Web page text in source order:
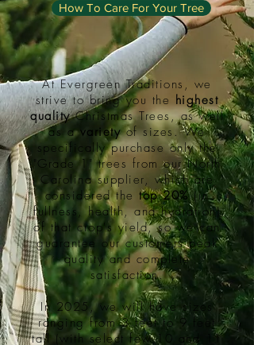
How To Care For Your Tree
At Evergreen Traditions, we
strive to bring you the highest
qualityChristmas Trees, as well
as avarietyof sizes. We
specifically purchase only the
"Grade 1" trees from our North
Carolina supplier, which are
considered the top 20%(in
fullness, health, and hydration)
of that crop's yield, so we can
guarantee our customers peak
quality and complete
satisfaction.
In 2025, we will have sizes
ranging from 3 feet to 9 feet
tall (with select few 10 and 11